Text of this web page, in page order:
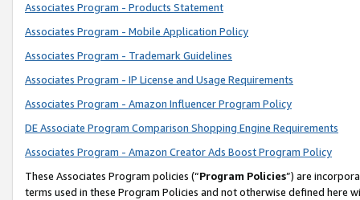
Associates Program - Products Statement
Associates Program - Mobile Application Policy
Associates Program - Trademark Guidelines
Associates Program - IP License and Usage Requirements
Associates Program - Amazon Influencer Program Policy
DE Associate Program Comparison Shopping Engine Requirements
Associates Program - Amazon Creator Ads Boost Program Policy
These Associates Program policies (“Program Policies”) are
terms used in these Program Policies and not otherwise defined